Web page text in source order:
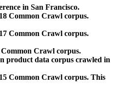
in San Francisco.
Common Crawl corpus.
Common Crawl corpus.
Crawl corpus.
product data corpus crawled in
Common Crawl corpus. This